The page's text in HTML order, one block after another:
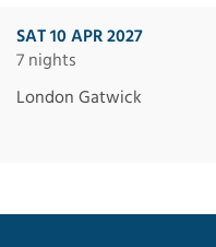
SAT 10 APR 2027
7 nights
London Gatwick